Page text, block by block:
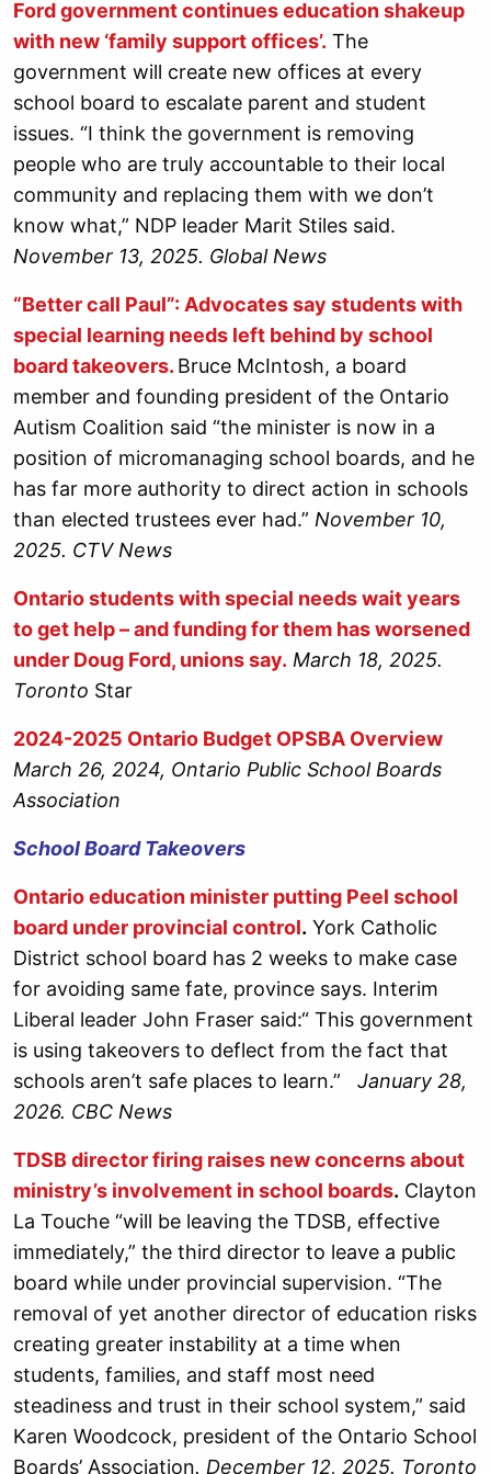
Ford government continues education shakeup
with new ‘family support offices’. The
government will create new offices at every
school board to escalate parent and student
issues. “I think the government is removing
people who are truly accountable to their local
community and replacing them with we don’t
know what,” NDP leader Marit Stiles said.
November 13, 2025. Global News
“Better call Paul”: Advocates say students with
special learning needs left behind by school
board takeovers. Bruce McIntosh, a board
member and founding president of the Ontario
Autism Coalition said “the minister is now in a
position of micromanaging school boards, and he
has far more authority to direct action in schools
than elected trustees ever had.” November 10,
2025. CTV News
Ontario students with special needs wait years
to get help – and funding for them has worsened
under Doug Ford, unions say. March 18, 2025.
Toronto Star
2024-2025 Ontario Budget OPSBA Overview
March 26, 2024, Ontario Public School Boards
Association
School Board Takeovers
Ontario education minister putting Peel school
board under provincial control. York Catholic
District school board has 2 weeks to make case
for avoiding same fate, province says. Interim
Liberal leader John Fraser said:“ This government
is using takeovers to deflect from the fact that
schools aren’t safe places to learn.” January 28,
2026. CBC News
TDSB director firing raises new concerns about
ministry’s involvement in school boards. Clayton
La Touche “will be leaving the TDSB, effective
immediately,” the third director to leave a public
board while under provincial supervision. “The
removal of yet another director of education risks
creating greater instability at a time when
students, families, and staff most need
steadiness and trust in their school system,” said
Karen Woodcock, president of the Ontario School
Boards’ Association. December 12, 2025. Toronto